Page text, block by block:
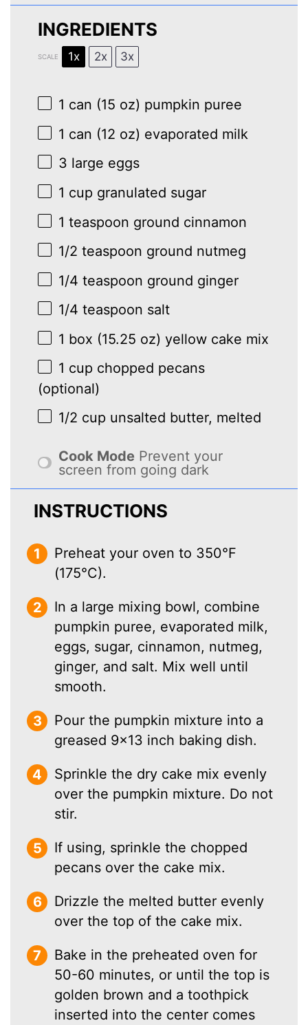
INGREDIENTS
SCALE 1x 2x 3x
1 can (15 oz) pumpkin puree
1 can (12 oz) evaporated milk
3 large eggs
1 cup granulated sugar
1 teaspoon ground cinnamon
1/2 teaspoon ground nutmeg
1/4 teaspoon ground ginger
1/4 teaspoon salt
1 box (15.25 oz) yellow cake mix
1 cup chopped pecans
(optional)
1/2 cup unsalted butter, melted
Cook Mode Prevent your
screen from going dark
INSTRUCTIONS
Preheat your oven to 350°F
(175°C).
In a large mixing bowl, combine
pumpkin puree, evaporated milk,
eggs, sugar, cinnamon, nutmeg,
ginger, and salt. Mix well until
smooth.
Pour the pumpkin mixture into a
greased 9×13 inch baking dish.
Sprinkle the dry cake mix evenly
over the pumpkin mixture. Do not
stir.
If using, sprinkle the chopped
pecans over the cake mix.
Drizzle the melted butter evenly
over the top of the cake mix.
Bake in the preheated oven for
50-60 minutes, or until the top is
golden brown and a toothpick
inserted into the center comes